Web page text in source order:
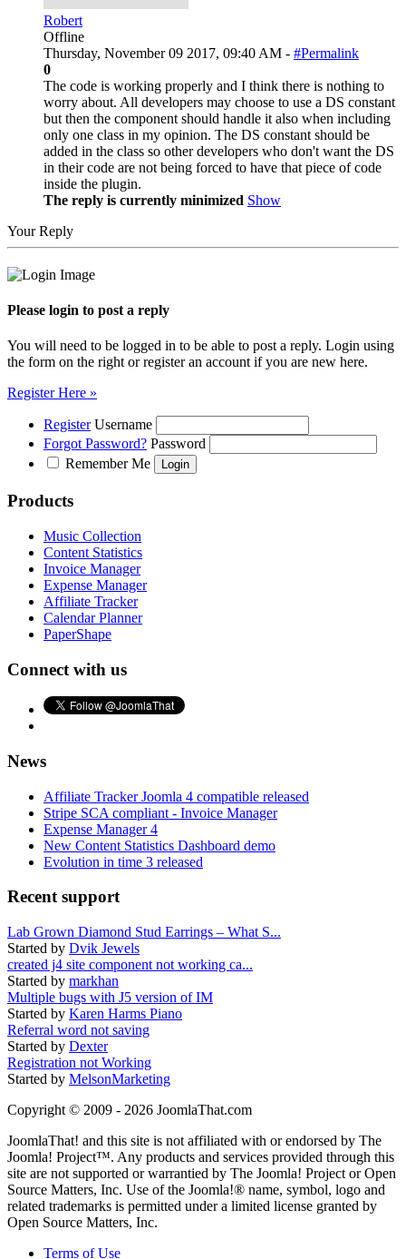
Robert
Offline
Thursday, November 09 2017, 09:40 AM - #Permalink
0
The code is working properly and I think there is nothing to
worry about. All developers may choose to use a DS constant
but then the component should handle it also when including
only one class in my opinion. The DS constant should be
added in the class so other developers who don't want the DS
in their code are not being forced to have that piece of code
inside the plugin.
The reply is currently minimized Show
Your Reply
Please login to post a reply
You will need to be logged in to be able to post a reply. Login using
the form on the right or register an account if you are new here.
Register Here »
Register Username
Forgot Password? Password
Remember Me
Products
Music Collection
Content Statistics
Invoice Manager
Expense Manager
Affiliate Tracker
Calendar Planner
PaperShape
Connect with us
News
Affiliate Tracker Joomla 4 compatible released
Stripe SCA compliant - Invoice Manager
Expense Manager 4
New Content Statistics Dashboard demo
Evolution in time 3 released
Recent support
Lab Grown Diamond Stud Earrings – What S...
Started by Dvik Jewels
created j4 site component not working ca...
Started by markhan
Multiple bugs with J5 version of IM
Started by Karen Harms Piano
Referral word not saving
Started by Dexter
Registration not Working
Started by MelsonMarketing
Copyright © 2009 - 2026 JoomlaThat.com
JoomlaThat! and this site is not affiliated with or endorsed by The
Joomla! Project™. Any products and services provided through this
site are not supported or warrantied by The Joomla! Project or Open
Source Matters, Inc. Use of the Joomla!® name, symbol, logo and
related trademarks is permitted under a limited license granted by
Open Source Matters, Inc.
Terms of Use